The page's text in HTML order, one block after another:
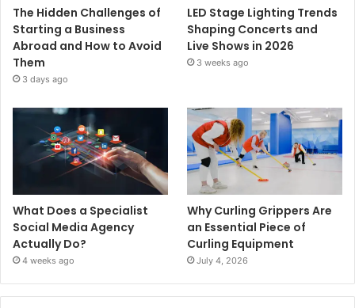
The Hidden Challenges of
Starting a Business
Abroad and How to Avoid
Them
3 days ago
LED Stage Lighting Trends
Shaping Concerts and
Live Shows in 2026
3 weeks ago
What Does a Specialist
Social Media Agency
Actually Do?
4 weeks ago
Why Curling Grippers Are
an Essential Piece of
Curling Equipment
July 4, 2026